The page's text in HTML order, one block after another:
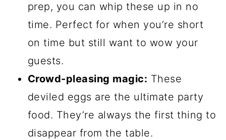
prep, you can whip these up in no
time. Perfect for when you’re short
on time but still want to wow your
guests.
Crowd-pleasing magic: These
deviled eggs are the ultimate party
food. They’re always the first thing to
disappear from the table.